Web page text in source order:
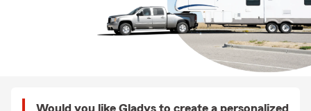
Would you like Gladys to create a personalized